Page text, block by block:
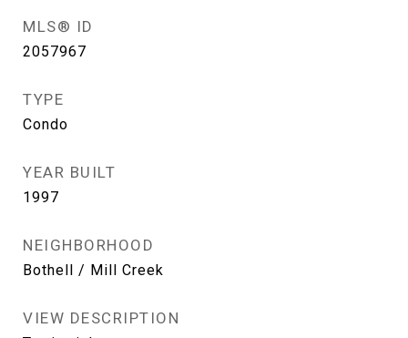
MLS® ID
2057967
TYPE
Condo
YEAR BUILT
1997
NEIGHBORHOOD
Bothell / Mill Creek
VIEW DESCRIPTION